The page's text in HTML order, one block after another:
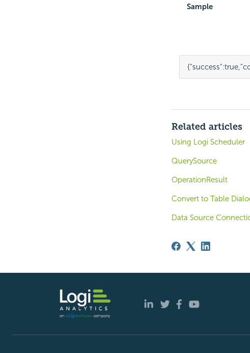
Sample
{"success":true,
Related articles
Using Logi Scheduler
QuerySource
OperationResult
Convert to Table
Data Source